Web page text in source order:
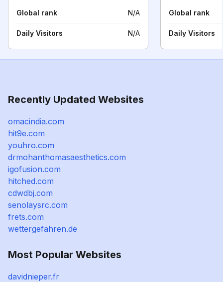
Global rank N/A
Daily Visitors N/A
Global rank
Daily Visitors
Recently Updated Websites
omacindia.com
hit9e.com
youhro.com
drmohanthomasaesthetics.com
igofusion.com
hitched.com
cdwdbj.com
senolaysrc.com
frets.com
wettergefahren.de
Most Popular Websites
davidnieper.fr